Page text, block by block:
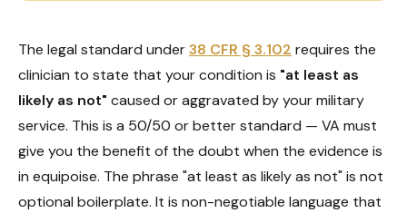
The legal standard under38 CFR § 3.102 requires the
clinician to state that your condition is "at least as
likely as not" caused or aggravated by your military
service. This is a 50/50 or better standard — VA must
give you the benefit of the doubt when the evidence is
in equipoise. The phrase "at least as likely as not" is not
optional boilerplate. It is non-negotiable language that